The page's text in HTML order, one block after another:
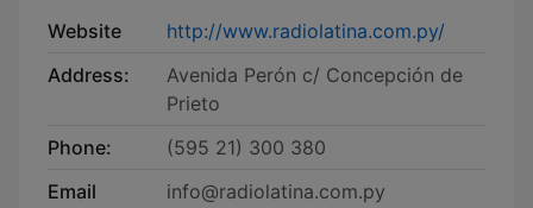
Website
http://www.radiolatina.com.py/
Address:
Avenida Perón c/ Concepción de
Prieto
Phone:
(595 21) 300 380
Email
info@radiolatina.com.py